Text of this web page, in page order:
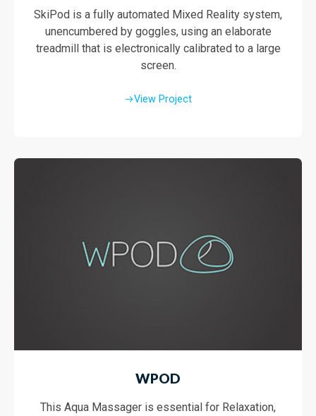
SkiPod is a fully automated Mixed Reality system,
unencumbered by goggles, using an elaborate
treadmill that is electronically calibrated to a large
screen.
View Project
WPOD
This Aqua Massager is essential for Relaxation,